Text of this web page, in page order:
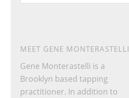
website
MEET GENE MONTERASTELLI
Gene Monterastelli is a
Brooklyn based tapping
practitioner. In addition to